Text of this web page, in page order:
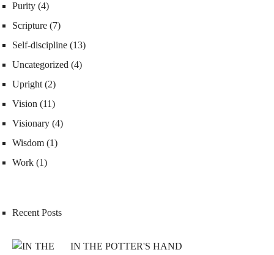
Purity (4)
Scripture (7)
Self-discipline (13)
Uncategorized (4)
Upright (2)
Vision (11)
Visionary (4)
Wisdom (1)
Work (1)
Recent Posts
IN THE POTTER'S HAND